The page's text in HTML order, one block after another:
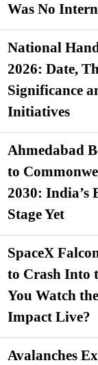
Was No
National
2026: Date,
Significance
Initiatives
Ahmedabad
to
2030: India’s
Stage Yet
SpaceX
to Crash Into
You Watch
Impact Live?
Avalanches